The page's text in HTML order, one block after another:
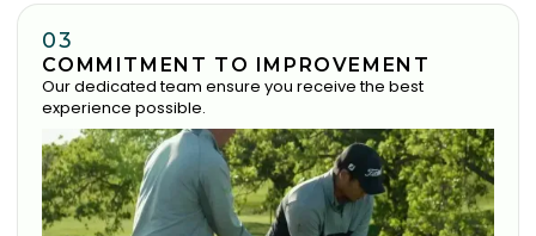
03
COMMITMENT TO IMPROVEMENT
Our dedicated team ensure you receive the best
experience possible.